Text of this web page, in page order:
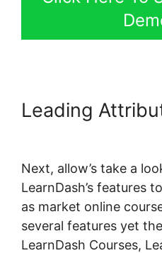
Leading
Next, allow’s take a
LearnDash’s features
as market online
several features yet
LearnDash Courses,